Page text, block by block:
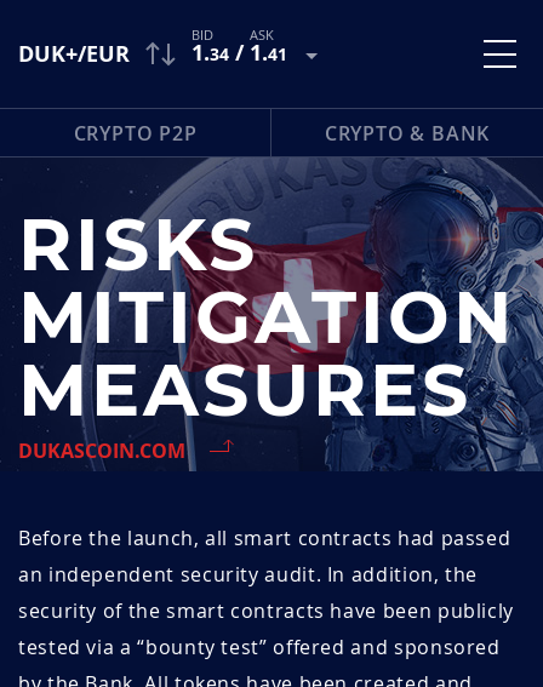
DUK+/EUR 1.34 / 1.41
CRYPTO P2P CRYPTO & BANK
DUKASCOIN.COM
RISKS
MITIGATION
MEASURES
Before the launch, all smart contracts had passed
an independent security audit. In addition, the
security of the smart contracts have been publicly
tested via a “bounty test” offered and sponsored